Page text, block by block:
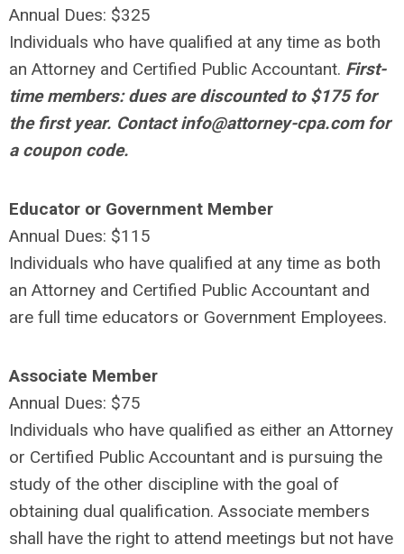
Annual Dues: $325
Individuals who have qualified at any time as both
an Attorney and Certified Public Accountant. First-
time members: dues are discounted to $175 for
the first year. Contactinfo@attorney-cpa.comfor
a coupon code.
Educator or Government Member
Annual Dues: $115
Individuals who have qualified at any time as both
an Attorney and Certified Public Accountant and
are full time educators or Government Employees.
Associate Member
Annual Dues: $75
Individuals who have qualified as either an Attorney
or Certified Public Accountant and is pursuing the
study of the other discipline with the goal of
obtaining dual qualification. Associate members
shall have the right to attend meetings but not have